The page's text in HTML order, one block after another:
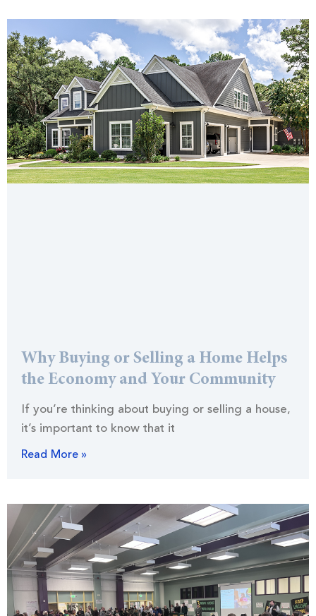
Why Buying or Selling a Home Helps
the Economy and Your Community
If you’re thinking about buying or selling a house,
it’s important to know that it
Read More »